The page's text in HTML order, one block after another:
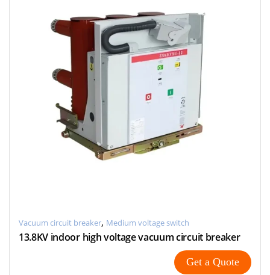
Vacuum circuit breaker, Medium voltage switch
13.8KV indoor high voltage vacuum circuit breaker
Get a Quote